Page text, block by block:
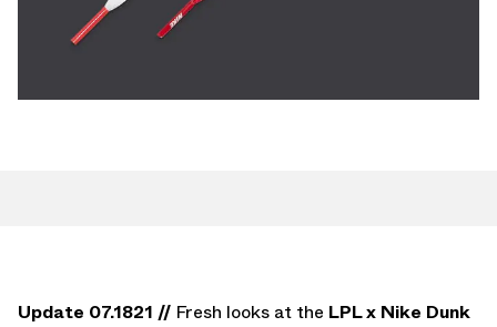
Update 07.1821 // Fresh looks at the LPL x Nike Dunk